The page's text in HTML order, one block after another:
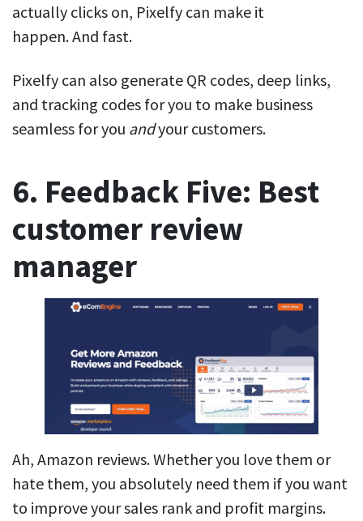
actually clicks on, Pixelfy can make it
happen. And fast.
Pixelfy can also generate QR codes, deep links,
and tracking codes for you to make business
seamless for you andyour customers.
6. Feedback Five: Best
customer review
manager
Ah, Amazon reviews. Whether you love them or
hate them, you absolutely need them if you want
to improve your sales rank and profit margins.